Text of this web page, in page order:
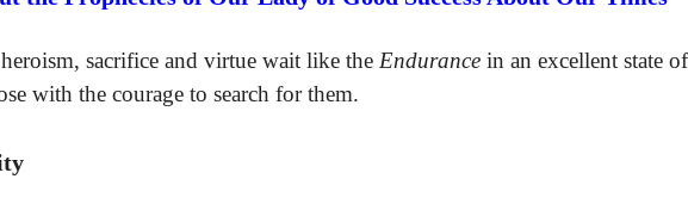
sacrifice and virtue wait like the Endurance in an excellent state of
with the courage to search for them.